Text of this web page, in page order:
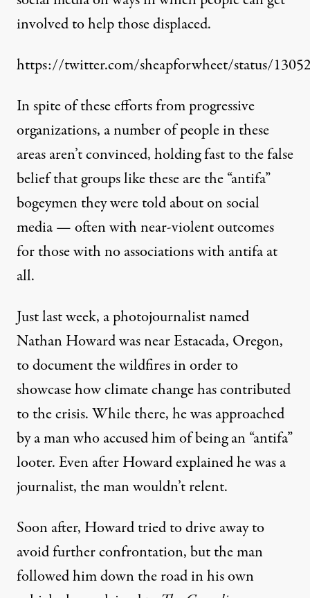
involved to help those displaced.
https://twitter.com/sheapforwheet/status/
In spite of these efforts from progressive
organizations, a number of people in these
areas aren’t convinced, holding fast to the false
belief that groups like these are the “antifa”
bogeymen they were told about on social
media — often with near-violent outcomes
for those with no associations with antifa at
all.
Just last week, a photojournalist named
Nathan Howard was near Estacada, Oregon,
to document the wildfires in order to
showcase how climate change has contributed
to the crisis. While there, he was approached
by a man who accused him of being an “antifa”
looter. Even after Howard explained he was a
journalist, the man wouldn’t relent.
Soon after, Howard tried to drive away to
avoid further confrontation, but the man
followed him down the road in his own